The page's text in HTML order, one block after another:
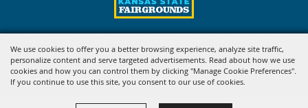
We use cookies to offer you a better browsing experience, analyze site traffic,
personalize content and serve targeted advertisements. Read about how we use
cookies and how you can control them by clicking "Manage Cookie Preferences".
If you continue to use this site, you consent to our use of cookies.
Powered by